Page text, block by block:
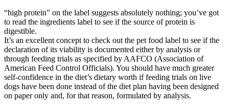
Bowls & Feeders
Dog Beds
Dog Toys
By Breed
“high protein” on the label suggests absolutely nothing; you’ve got
to read the ingredients label to see if the source of protein is
digestible.
It’s an excellent concept to check out the pet food label to see if the
declaration of its viability is documented either by analysis or
through feeding trials as specified by AAFCO (Association of
American Feed Control Officials). You should have much greater
self-confidence in the diet’s dietary worth if feeding trials on live
dogs have been done instead of the diet plan having been designed
on paper only and, for that reason, formulated by analysis.